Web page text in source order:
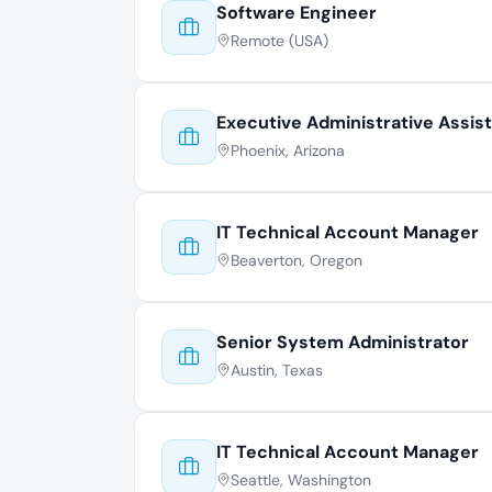
Software Engineer
Remote (USA)
Executive Administrative
Phoenix, Arizona
IT Technical Account Manager
Beaverton, Oregon
Senior System Administrator
Austin, Texas
IT Technical Account Manager
Seattle, Washington